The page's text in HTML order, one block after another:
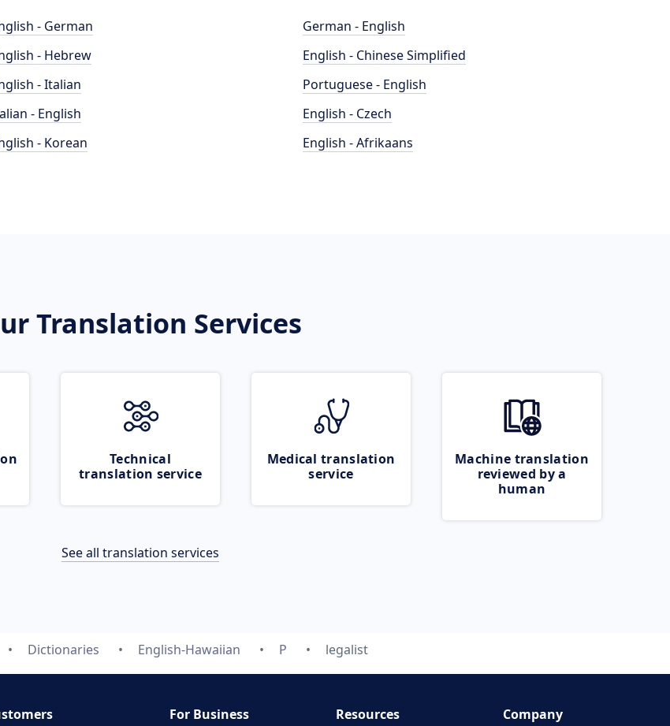
- German
- Hebrew
- Italian
- English
- Korean
German - English
English - Chinese Simplified
Portuguese - English
English - Czech
English - Afrikaans
Translation Services
Technical
translation service
Medical translation
service
Machine translation
reviewed by a
human
See all translation services
Dictionaries English-Hawaiian P legalist
For Business Resources Company